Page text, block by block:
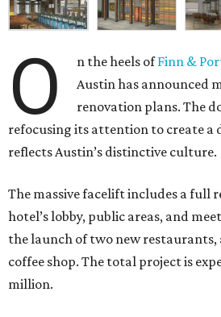
O n the heels ofFinn &
Austin has announced
renovation plans. The
refocusing its attention to create
reflects Austin’s distinctive culture.
The massive facelift includes a full
hotel’s lobby, public areas, and
the launch of two new restaurants,
coffee shop. The total project is
million.